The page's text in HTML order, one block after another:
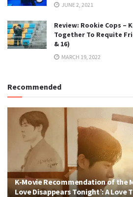
JUNE 2, 2021
Review: Rookie Cops –
Together To Requite
& 16)
MARCH 19, 2022
Recommended
K-Movie Recommendation of the
Love Disappears Tonight’: A Love